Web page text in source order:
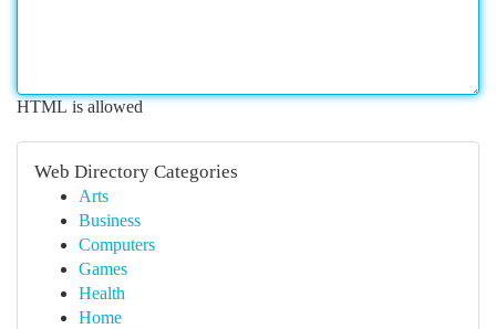
HTML is allowed
Web Directory Categories
Arts
Business
Computers
Games
Health
Home